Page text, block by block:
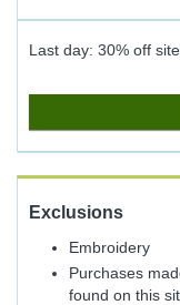
Last day: 30% off
Exclusions
Embroidery
Purchases
found on this